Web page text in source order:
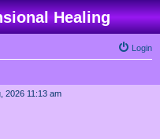
Healing
Login
2026 11:13 am